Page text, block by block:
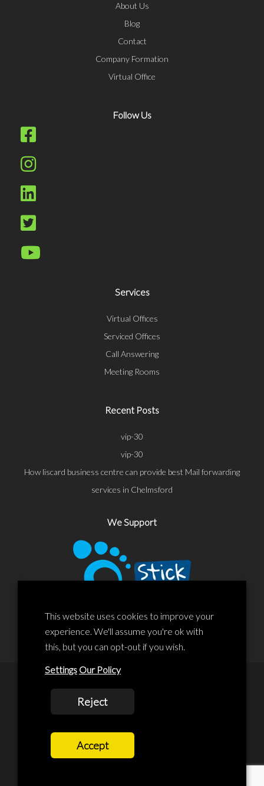
About Us
Blog
Contact
Company Formation
Virtual Office
Follow Us
Services
Virtual Offices
Serviced Offices
Call Answering
Meeting Rooms
Recent Posts
vip-30
vip-30
How liscard business centre can provide best Mail forwarding
services in Chelmsford
We Support
© 2020 Liscard Business Centre. All rights reserved. Website By:
prolificstudio.co.uk
Cookies Policy
Terms and Conditions
This website uses cookies to improve your
experience. We'll assume you're ok with
this, but you can opt-out if you wish.
Settings Our Policy
Reject
Accept